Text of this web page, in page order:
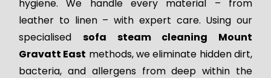
hygiene. We handle every material – from
leather to linen – with expert care. Using our
specialised sofa steam cleaning Mount
Gravatt East methods, we eliminate hidden dirt,
bacteria, and allergens from deep within the